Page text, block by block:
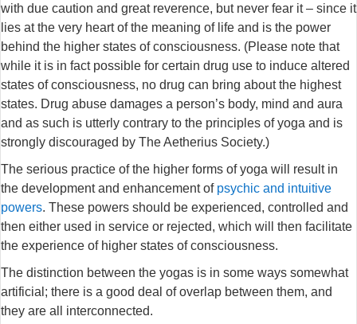
with due caution and great reverence, but never fear it – since it
lies at the very heart of the meaning of life and is the power
behind the higher states of consciousness. (Please note that
while it is in fact possible for certain drug use to induce altered
states of consciousness, no drug can bring about the highest
states. Drug abuse damages a person’s body, mind and aura
and as such is utterly contrary to the principles of yoga and is
strongly discouraged by The Aetherius Society.)
The serious practice of the higher forms of yoga will result in
the development and enhancement of psychic and intuitive
powers. These powers should be experienced, controlled and
then either used in service or rejected, which will then facilitate
the experience of higher states of consciousness.
The distinction between the yogas is in some ways somewhat
artificial; there is a good deal of overlap between them, and
they are all interconnected.